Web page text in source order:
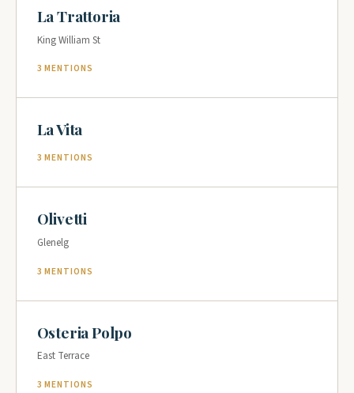
La Trattoria
King William St
3 MENTIONS
La Vita
3 MENTIONS
Olivetti
Glenelg
3 MENTIONS
Osteria Polpo
East Terrace
3 MENTIONS